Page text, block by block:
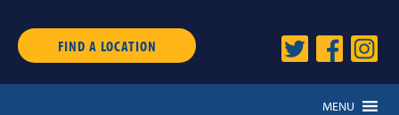
FIND A LOCATION
MENU